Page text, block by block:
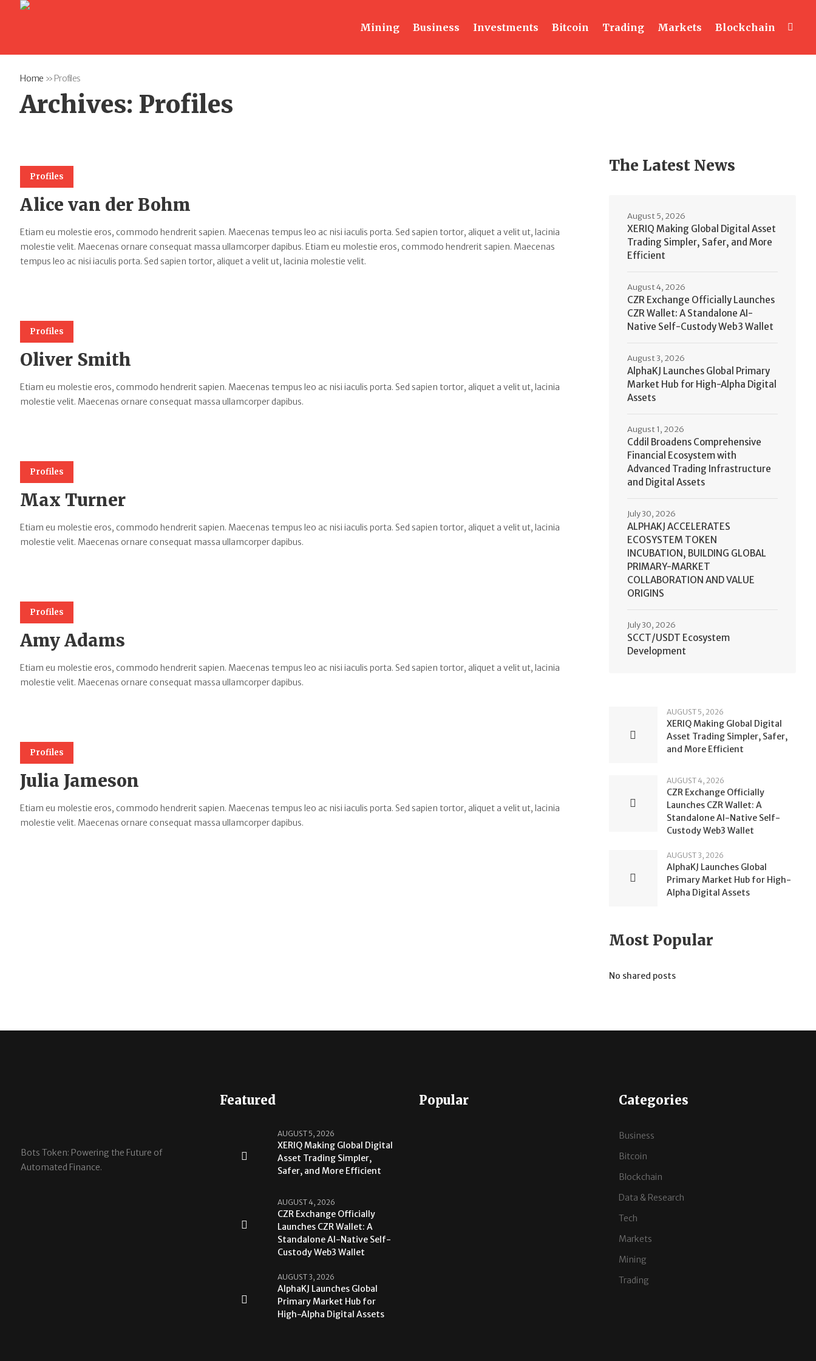
Mining Business Investments Bitcoin Trading Markets Blockchain
Home » Profiles
Archives: Profiles
Profiles
Alice van der Bohm
Etiam eu molestie eros, commodo hendrerit sapien. Maecenas tempus leo ac nisi iaculis porta. Sed sapien tortor, aliquet a velit ut, lacinia
molestie velit. Maecenas ornare consequat massa ullamcorper dapibus. Etiam eu molestie eros, commodo hendrerit sapien. Maecenas
tempus leo ac nisi iaculis porta. Sed sapien tortor, aliquet a velit ut, lacinia molestie velit.
Profiles
Oliver Smith
Etiam eu molestie eros, commodo hendrerit sapien. Maecenas tempus leo ac nisi iaculis porta. Sed sapien tortor, aliquet a velit ut, lacinia
molestie velit. Maecenas ornare consequat massa ullamcorper dapibus.
Profiles
Max Turner
Etiam eu molestie eros, commodo hendrerit sapien. Maecenas tempus leo ac nisi iaculis porta. Sed sapien tortor, aliquet a velit ut, lacinia
molestie velit. Maecenas ornare consequat massa ullamcorper dapibus.
Profiles
Amy Adams
Etiam eu molestie eros, commodo hendrerit sapien. Maecenas tempus leo ac nisi iaculis porta. Sed sapien tortor, aliquet a velit ut, lacinia
molestie velit. Maecenas ornare consequat massa ullamcorper dapibus.
Profiles
Julia Jameson
Etiam eu molestie eros, commodo hendrerit sapien. Maecenas tempus leo ac nisi iaculis porta. Sed sapien tortor, aliquet a velit ut, lacinia
molestie velit. Maecenas ornare consequat massa ullamcorper dapibus.
The Latest News
XERIQ Making Global Digital Asset
Trading Simpler, Safer, and More
Efficient
August 5, 2026
CZR Exchange Officially Launches
CZR Wallet: A Standalone AI-
Native Self-Custody Web3 Wallet
August 4, 2026
AlphaKJ Launches Global Primary
Market Hub for High-Alpha Digital
Assets
August 3, 2026
Cddil Broadens Comprehensive
Financial Ecosystem with
Advanced Trading Infrastructure
and Digital Assets
August 1, 2026
ALPHAKJ ACCELERATES
ECOSYSTEM TOKEN
INCUBATION, BUILDING GLOBAL
PRIMARY-MARKET
COLLABORATION AND VALUE
ORIGINS
July 30, 2026
SCCT/USDT Ecosystem
Development
July 30, 2026
AUGUST 5, 2026
XERIQ Making Global Digital
Asset Trading Simpler, Safer,
and More Efficient
AUGUST 4, 2026
CZR Exchange Officially
Launches CZR Wallet: A
Standalone AI-Native Self-
Custody Web3 Wallet
AUGUST 3, 2026
AlphaKJ Launches Global
Primary Market Hub for High-
Alpha Digital Assets
Most Popular
No shared posts
Bots Token: Powering the Future of
Automated Finance.
Featured
AUGUST 5, 2026
XERIQ Making Global Digital
Asset Trading Simpler,
Safer, and More Efficient
AUGUST 4, 2026
CZR Exchange Officially
Launches CZR Wallet: A
Standalone AI-Native Self-
Custody Web3 Wallet
AUGUST 3, 2026
AlphaKJ Launches Global
Primary Market Hub for
High-Alpha Digital Assets
Popular Categories
Business
Bitcoin
Blockchain
Data & Research
Tech
Markets
Mining
Trading